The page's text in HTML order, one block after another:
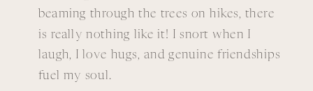
beaming through the trees on hikes, there
is really nothing like it! I snort when I
laugh, I love hugs, and genuine friendships
fuel my soul.